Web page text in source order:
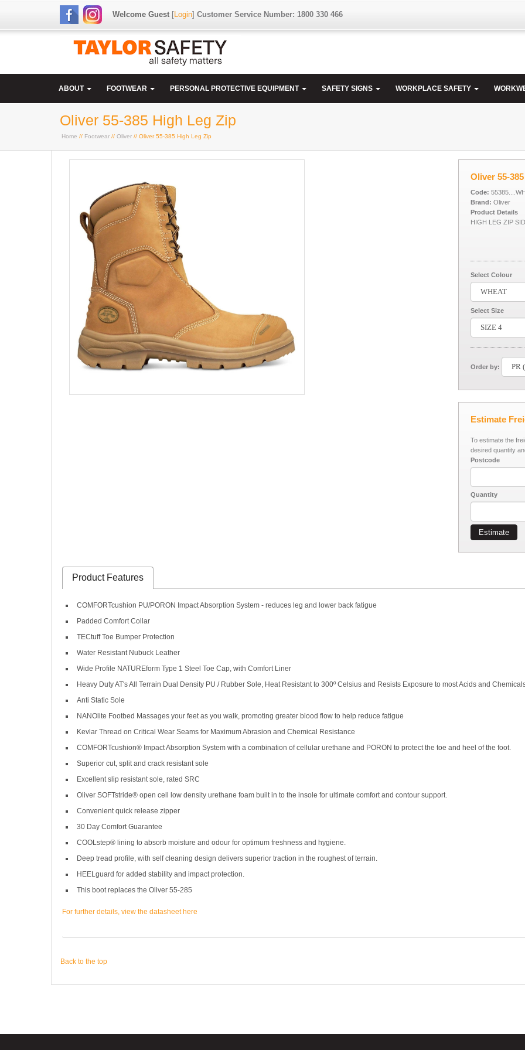
Welcome Guest[Login] Customer Service Number: 1800 330 466
ABOUT FOOTWEAR PERSONAL PROTECTIVE EQUIPMENT SAFETY SIGNS WORKPLACE SAFETY
Oliver 55-385 High Leg Zip
Home // Footwear // Oliver // Oliver 55-385 High Leg Zip
Oliver 55-
Code:
Brand: Oliver
Product Details
HIGH LEG ZIP
Select Colour
Select Size
Order by:
Estimate
To estimate the
desired quantity
Postcode
Quantity
Estimate
Product Features
COMFORTcushion PU/PORON Impact Absorption System - reduces leg and lower back fatigue
Padded Comfort Collar
TECtuff Toe Bumper Protection
Water Resistant Nubuck Leather
Wide Profile NATUREform Type 1 Steel Toe Cap, with Comfort Liner
Heavy Duty AT's All Terrain Dual Density PU / Rubber Sole, Heat Resistant to 300º Celsius and Resists Exposure to most Acids and
Anti Static Sole
NANOlite Footbed Massages your feet as you walk, promoting greater blood flow to help reduce fatigue
Kevlar Thread on Critical Wear Seams for Maximum Abrasion and Chemical Resistance
COMFORTcushion® Impact Absorption System with a combination of cellular urethane and PORON to protect the toe and heel of the foot.
Superior cut, split and crack resistant sole
Excellent slip resistant sole, rated SRC
Oliver SOFTstride® open cell low density urethane foam built in to the insole for ultimate comfort and contour support.
Convenient quick release zipper
30 Day Comfort Guarantee
COOLstep® lining to absorb moisture and odour for optimum freshness and hygiene.
Deep tread profile, with self cleaning design delivers superior traction in the roughest of terrain.
HEELguard for added stability and impact protection.
This boot replaces the Oliver 55-285
For further details, view the datasheet here
Back to the top